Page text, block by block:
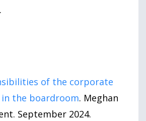
of the corporate
the boardroom. Meghan
September 2024.